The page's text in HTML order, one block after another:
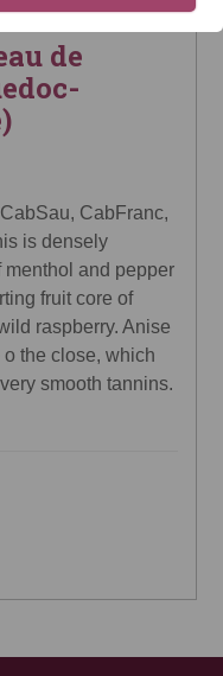
de
CabFranc,
is densely
and pepper
fruit core of
raspberry. Anise
the close, which
smooth tannins.